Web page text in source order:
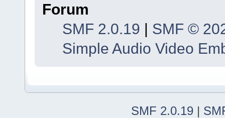
Forum
SMF 2.0.19 | SMF ©
Simple Audio Video
SMF 2.0.19 |